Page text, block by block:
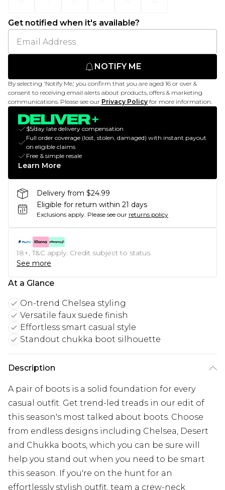
Get notified when it's available?
NOTIFY ME
By selecting 'Notify Me,' you confirm that you are aged 16 or over &
consent to receiving email alerts about products, offers & marketing
communications. Please see our Privacy Policy for more information.
$5/day late delivery compensation
Full order coverage (lost, stolen, damaged) with instant payout
on eligible claims
Free & simple resale
Learn More
Delivery from $24.99
Eligible for return within 21 days
Exclusions apply. Please see our returns policy
18+, T&C apply. Credit subject to status.
See more
At a Glance
On-trend Chelsea styling
Versatile faux suede finish
Effortless smart casual style
Standout chukka boot silhouette
Description
A pair of boots is a solid foundation for every
casual outfit. Get trend-led treads in our edit of
this season's most talked about boots. Choose
from endless designs including Chelsea, Desert
and Chukka boots, which you can be sure will
help you stand out when you need to be smart
this season. If you're on the hunt for an
effortlessly stylish outfit, team a crew-neck